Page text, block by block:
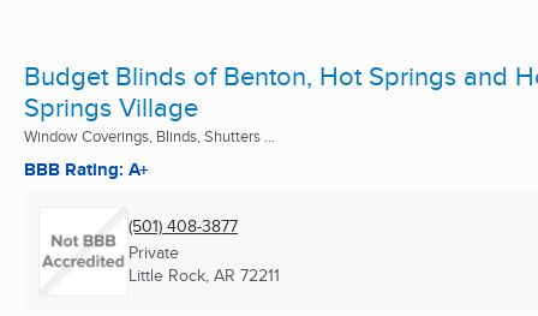
Budget Blinds of Benton, Hot Springs and
Springs Village
Window Coverings, Blinds, Shutters ...
BBB Rating: A+
(501) 408-3877
Private
Little Rock, AR 72211